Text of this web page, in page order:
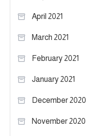
April 2021
March 2021
February 2021
January 2021
December 2020
November 2020